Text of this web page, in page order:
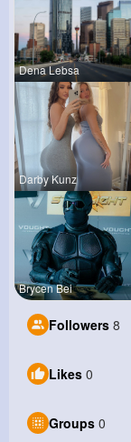
Dena Lebsa
Darby Kunz
Brycen Bei
Followers 8
Likes 0
Groups 0